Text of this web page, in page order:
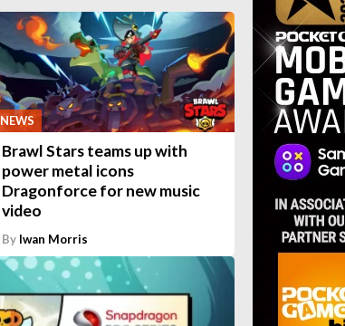
NEWS
Brawl Stars teams up with
power metal icons
Dragonforce for new music
video
By Iwan Morris